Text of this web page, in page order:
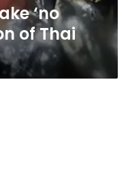
‘no
of Thai